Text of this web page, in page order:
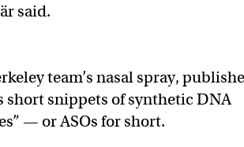
said.
team’s nasal spray,
short snippets of synthetic DNA
— or ASOs for short.